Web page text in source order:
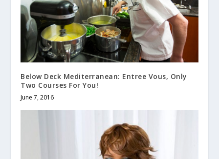
Below Deck Mediterranean: Entree Vous, Only
Two Courses For You!
June 7, 2016